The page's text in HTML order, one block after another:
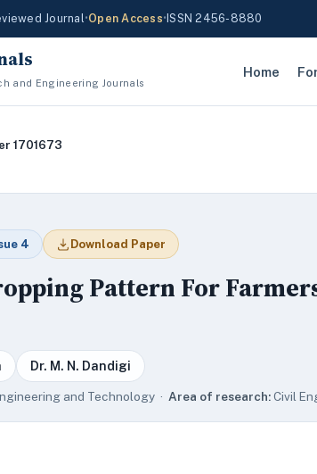
Journal•Open Access• ISSN 2456-8880
and Engineering Journals
Home
1701673
4 Download Paper
Pattern For
Dr. M. N. Dandigi
and Technology · Area of research:Civil